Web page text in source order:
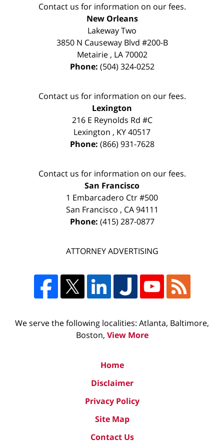
Contact us for information on our fees.
New Orleans
Lakeway Two
3850 N Causeway Blvd #200-B
Metairie, LA 70002
Phone: (504) 324-0252
Contact us for information on our fees.
Lexington
216 E Reynolds Rd #C
Lexington , KY40517
Phone: (866) 931-7628
Contact us for information on our fees.
San Francisco
1 Embarcadero Ctr #500
San Francisco , CA 94111
Phone: (415) 287-0877
ATTORNEY ADVERTISING
We serve the following localities: Atlanta, Baltimore,
Boston, View More
Home
Disclaimer
Privacy Policy
Site Map
Contact Us